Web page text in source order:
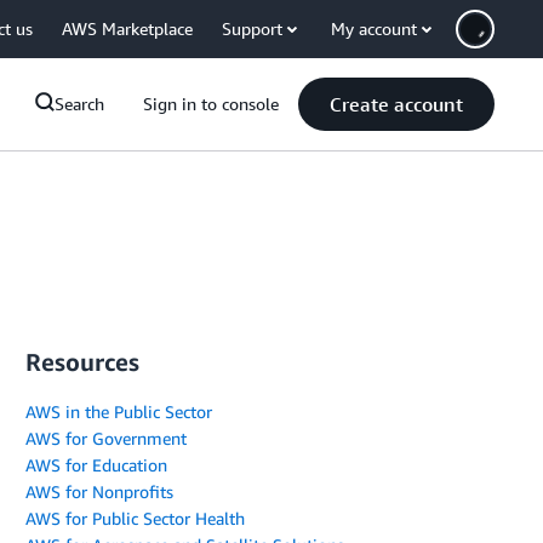
us AWS Marketplace Support My account
Search Sign in to console Create account
Resources
AWS in the Public Sector
AWS for Government
AWS for Education
AWS for Nonprofits
AWS for Public Sector Health